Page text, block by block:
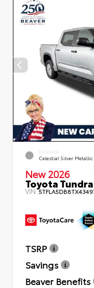
EXTERIOR
Celestial Silver Metallic
New 2026
Toyota
VIN:
TSRP
Savings
Beaver Benefits